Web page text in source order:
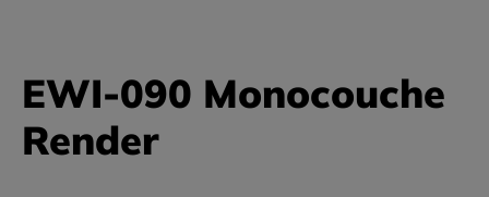
EWI-090 Monocouche
Render